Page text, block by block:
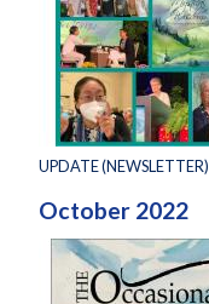
UPDATE (NEWSLETTER)
October 2022